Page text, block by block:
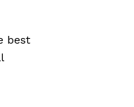
best